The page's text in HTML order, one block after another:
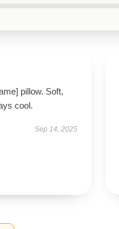
pillow. Soft,
cool.
Sep 14, 2025